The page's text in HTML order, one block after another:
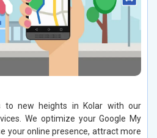
to new heights in Kolar with our
We optimize your Google My
your online presence, attract more